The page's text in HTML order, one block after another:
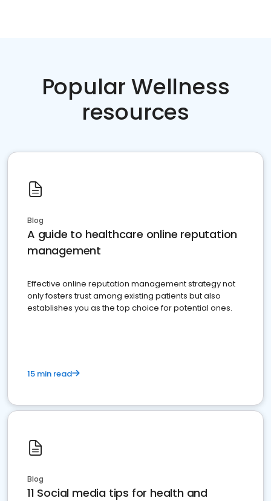
Popular Wellness
resources
Blog
A guide to healthcare online reputation
management
Effective online reputation management strategy not
only fosters trust among existing patients but also
establishes you as the top choice for potential ones.
15 min read
Blog
11 Social media tips for health and